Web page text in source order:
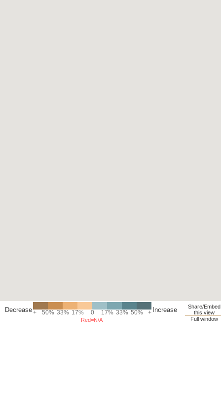
Decrease+ 50% 33% 17% 0 17% 33% 50% +
Red=N/A
Increase
Share/Embed
this view
Full window